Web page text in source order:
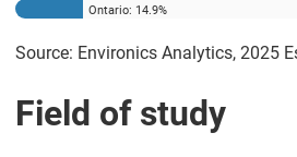
Ontario: 14.9%
Source: Environics Analytics, 2025
Field of study